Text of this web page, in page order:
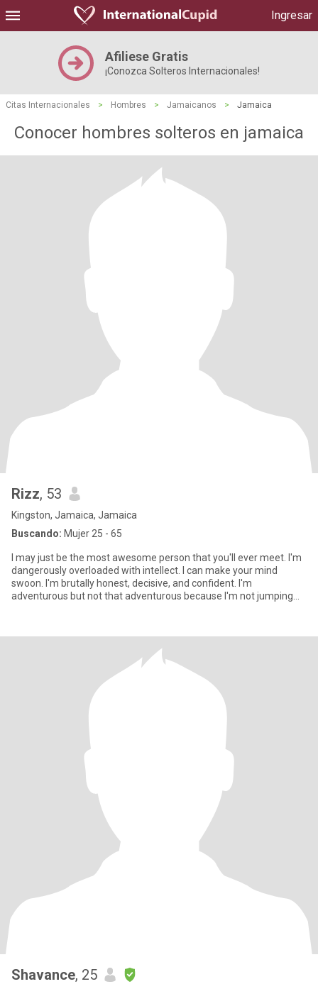
Ingresar
Afiliese Gratis
¡Conozca Solteros Internacionales!
Citas Internacionales > Hombres > Jamaicanos > Jamaica
Conocer hombres solteros en jamaica
Rizz, 53
Kingston, Jamaica, Jamaica
Buscando: Mujer 25 - 65
I may just be the most awesome person that you'll ever meet. I'm
dangerously overloaded with intellect. I can make your mind
swoon. I'm brutally honest, decisive, and confident. I'm
adventurous but not that adventurous because I'm not jumping
Shavance, 25